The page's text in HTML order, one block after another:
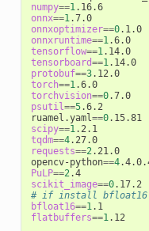
numpy==1
.16.6
onnx==1
.7.0
onnxoptimizer==0
.1.0
onnxruntime==1
.6.0
tensorflow==1
.14.0
tensorboard==1
.14.0
protobuf==3
.12.0
torch==1
.6.0
torchvision==0
.7.0
psutil ==5.6.2
ruamel.yaml ==0
scipy==1
tqdm==4
.27.0
requests==2 .21.0
opencv-python==4
PuLP==2
.4
scikit_image==0
# if install bfloat16
bfloat16==1
flatbuffers==1 .12